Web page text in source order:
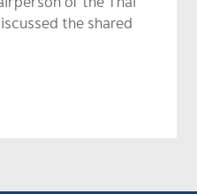
the shared